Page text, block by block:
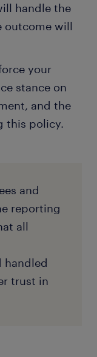
handle the
outcome will
your
stance on
and the
this policy.
and
reporting
all
handled
trust in